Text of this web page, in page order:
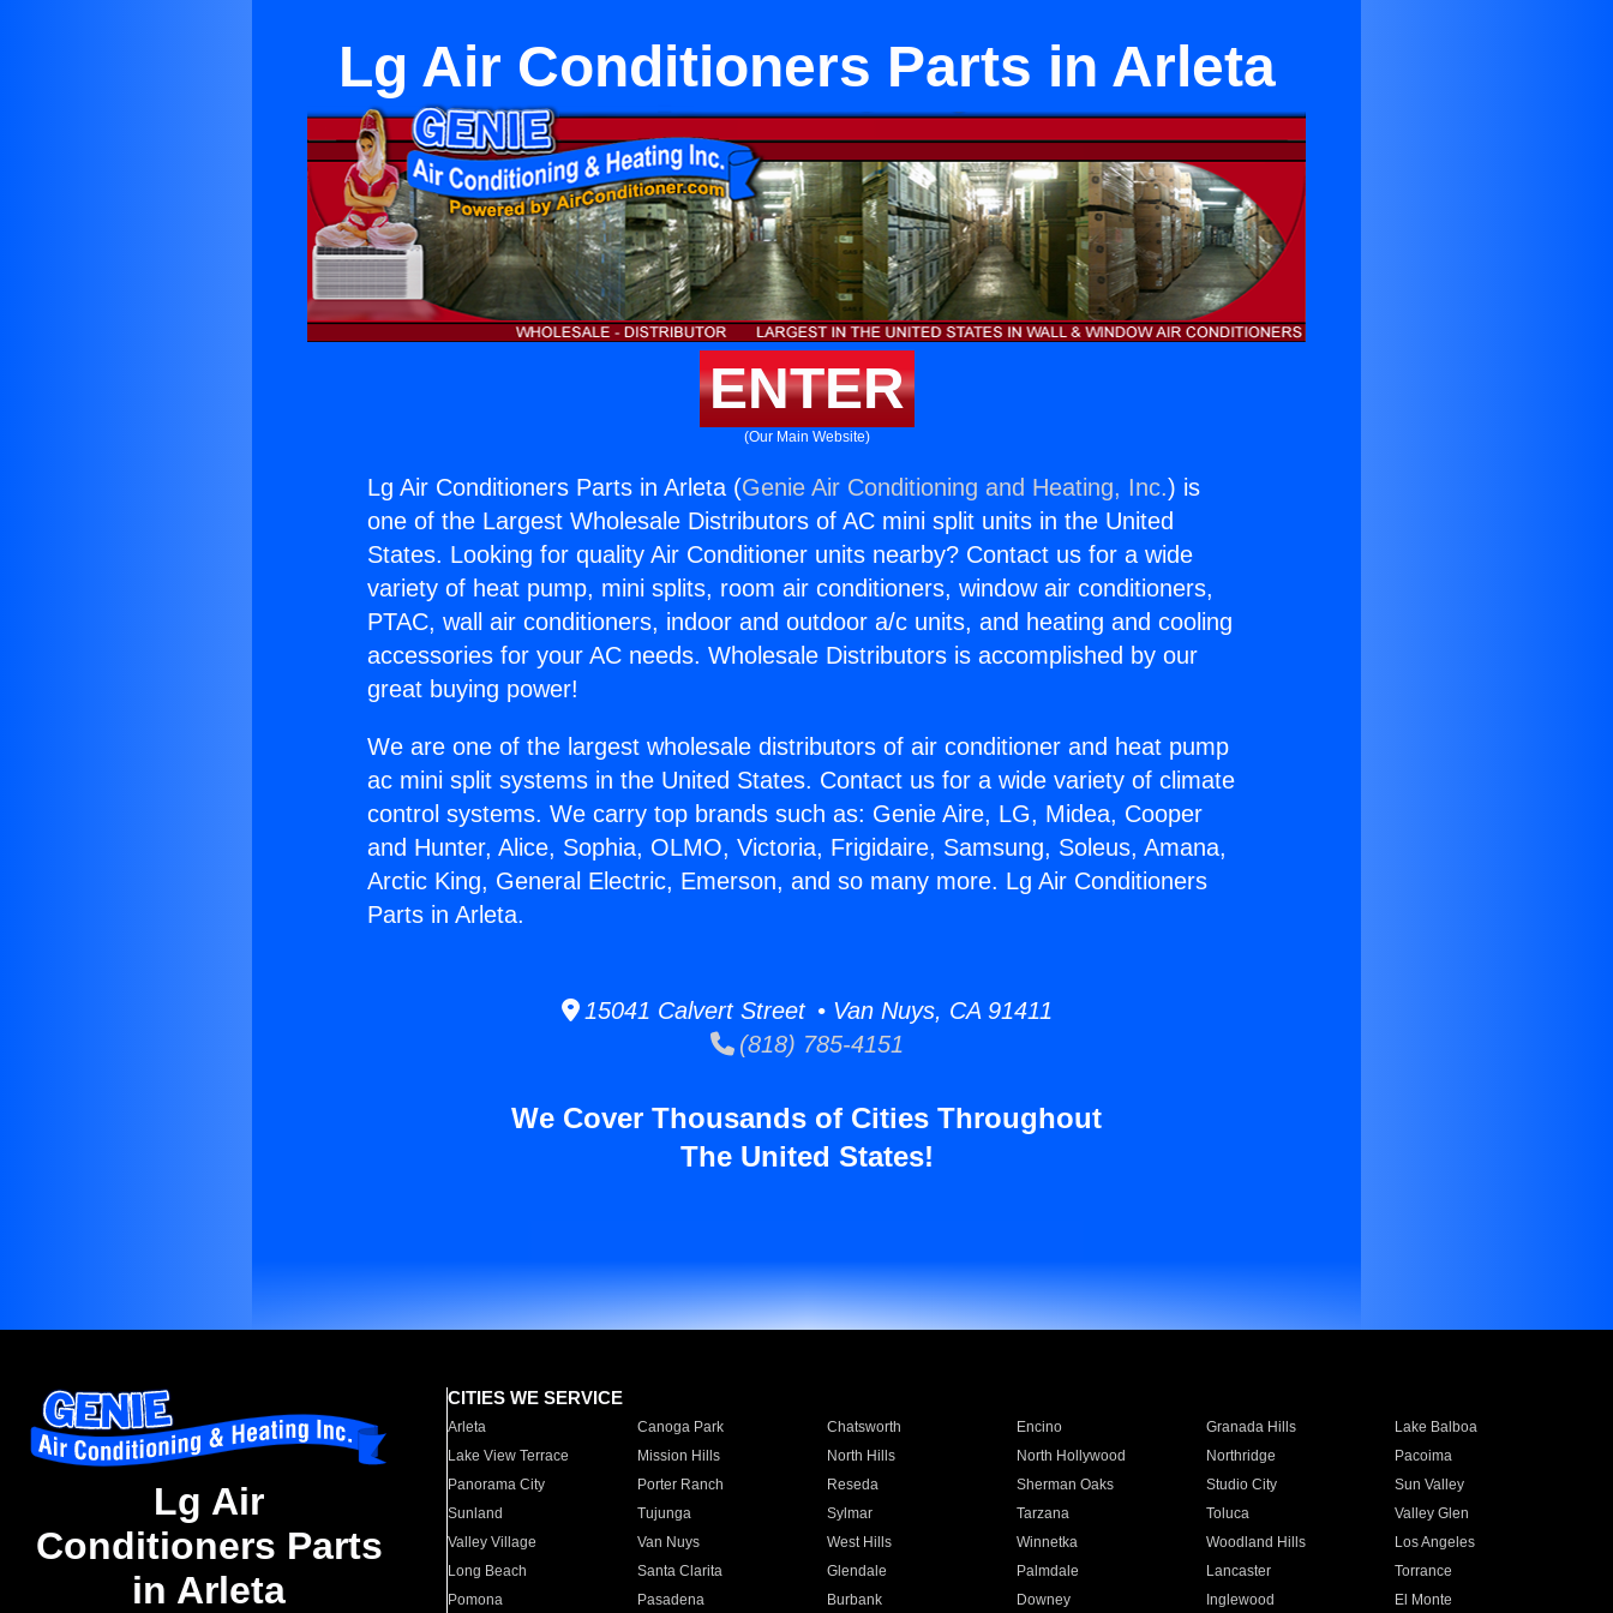
Lg Air Conditioners Parts in Arleta
ENTER
(Our Main Website)
Lg Air Conditioners Parts in Arleta (Genie Air Conditioning and Heating, Inc.) is
one of the Largest Wholesale Distributors of AC mini split units in the United
States. Looking for quality Air Conditioner units nearby? Contact us for a wide
variety of heat pump, mini splits, room air conditioners, window air conditioners,
PTAC, wall air conditioners, indoor and outdoor a/c units, and heating and cooling
accessories for your AC needs. Wholesale Distributors is accomplished by our
great buying power!
We are one of the largest wholesale distributors of air conditioner and heat pump
ac mini split systems in the United States. Contact us for a wide variety of climate
control systems. We carry top brands such as: Genie Aire, LG, Midea, Cooper
and Hunter, Alice, Sophia, OLMO, Victoria, Frigidaire, Samsung, Soleus, Amana,
Arctic King, General Electric, Emerson, and so many more. Lg Air Conditioners
Parts in Arleta.
15041 Calvert Street • Van Nuys, CA 91411
(818) 785-4151
We Cover Thousands of Cities Throughout
The United States!
Lg Air
Conditioners Parts
in Arleta
CITIES WE SERVICE
Arleta Canoga Park Chatsworth Encino Granada Hills
Lake Balboa
Lake View Terrace
Mission Hills North Hills North Hollywood Northridge
Pacoima
Panorama City
Porter Ranch Reseda Sherman Oaks Studio City
Sun Valley
Sunland
Tujunga Sylmar Tarzana Toluca
Valley Glen
Valley Village
Van Nuys West Hills Winnetka Woodland Hills
Los Angeles
Long Beach
Santa Clarita Glendale Palmdale Lancaster
Torrance
Pomona
Pasadena Burbank Downey Inglewood El Monte